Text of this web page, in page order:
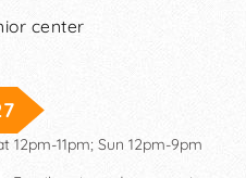
center
12pm-11pm; Sun 12pm-9pm